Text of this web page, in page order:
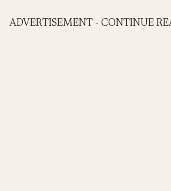
ADVERTISEMENT - CONTINUE